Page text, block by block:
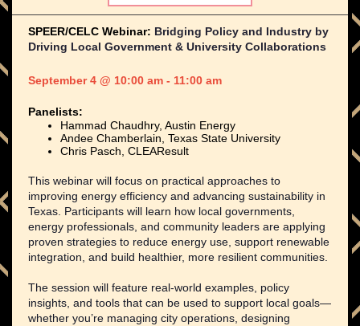
SPEER/CELC Webinar: Bridging Policy and Industry by
Driving Local Government & University Collaborations
September 4 @ 10:00 am - 11:00 am
Panelists:
Hammad Chaudhry, Austin Energy
Andee Chamberlain, Texas State University
Chris Pasch, CLEAResult
This webinar will focus on practical approaches to
improving energy efficiency and advancing sustainability in
Texas. Participants will learn how local governments,
energy professionals, and community leaders are applying
proven strategies to reduce energy use, support renewable
integration, and build healthier, more resilient communities.
The session will feature real-world examples, policy
insights, and tools that can be used to support local goals—
whether you’re managing city operations, designing